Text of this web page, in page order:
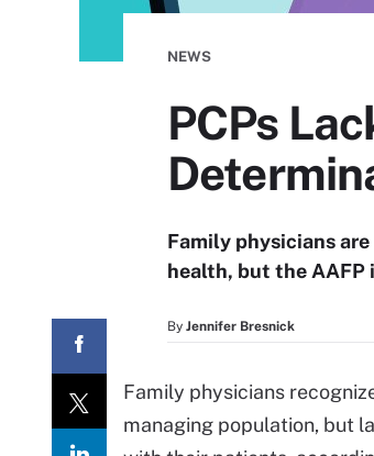
NEWS
PCPs
Family physicians
health, but the AAFP
By Jennifer Bresnick
Family physicians
managing population, but